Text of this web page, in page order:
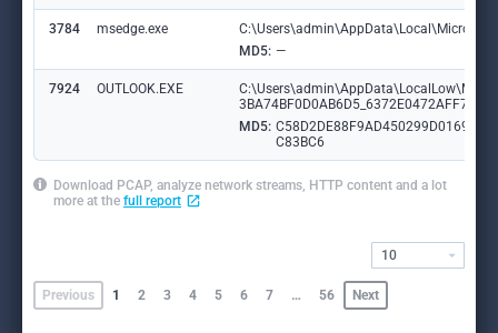
3784 msedge.exe
MD5: —
7924 OUTLOOK.EXE
MD5: C58D2DE88F9AD450299D0169FD
C83BC6
Download PCAP, analyze network streams, HTTP content and a lot
more at the full report
Previous 1 2 3 4 5 6 7 … 56 Next
10